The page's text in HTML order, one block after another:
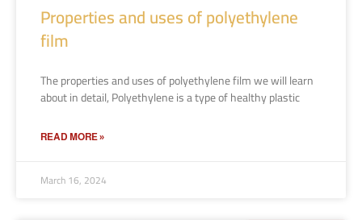
Properties and uses of polyethylene
film
The properties and uses of polyethylene film we will learn
about in detail, Polyethylene is a type of healthy plastic
READ MORE »
March 16, 2024